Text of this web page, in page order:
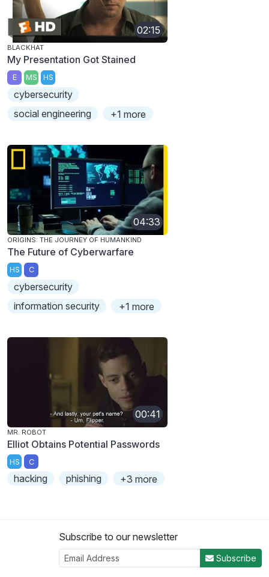
02:15
BLACKHAT
My Presentation Got Stained
E MS HS
cybersecurity
social engineering
+1 more
04:33
ORIGINS: THE JOURNEY OF HUMANKIND
The Future of Cyberwarfare
HS C
cybersecurity
information security
+1 more
00:41
MR. ROBOT
Elliot Obtains Potential Passwords
HS C
hacking phishing +3 more
Subscribe to our newsletter
Subscribe